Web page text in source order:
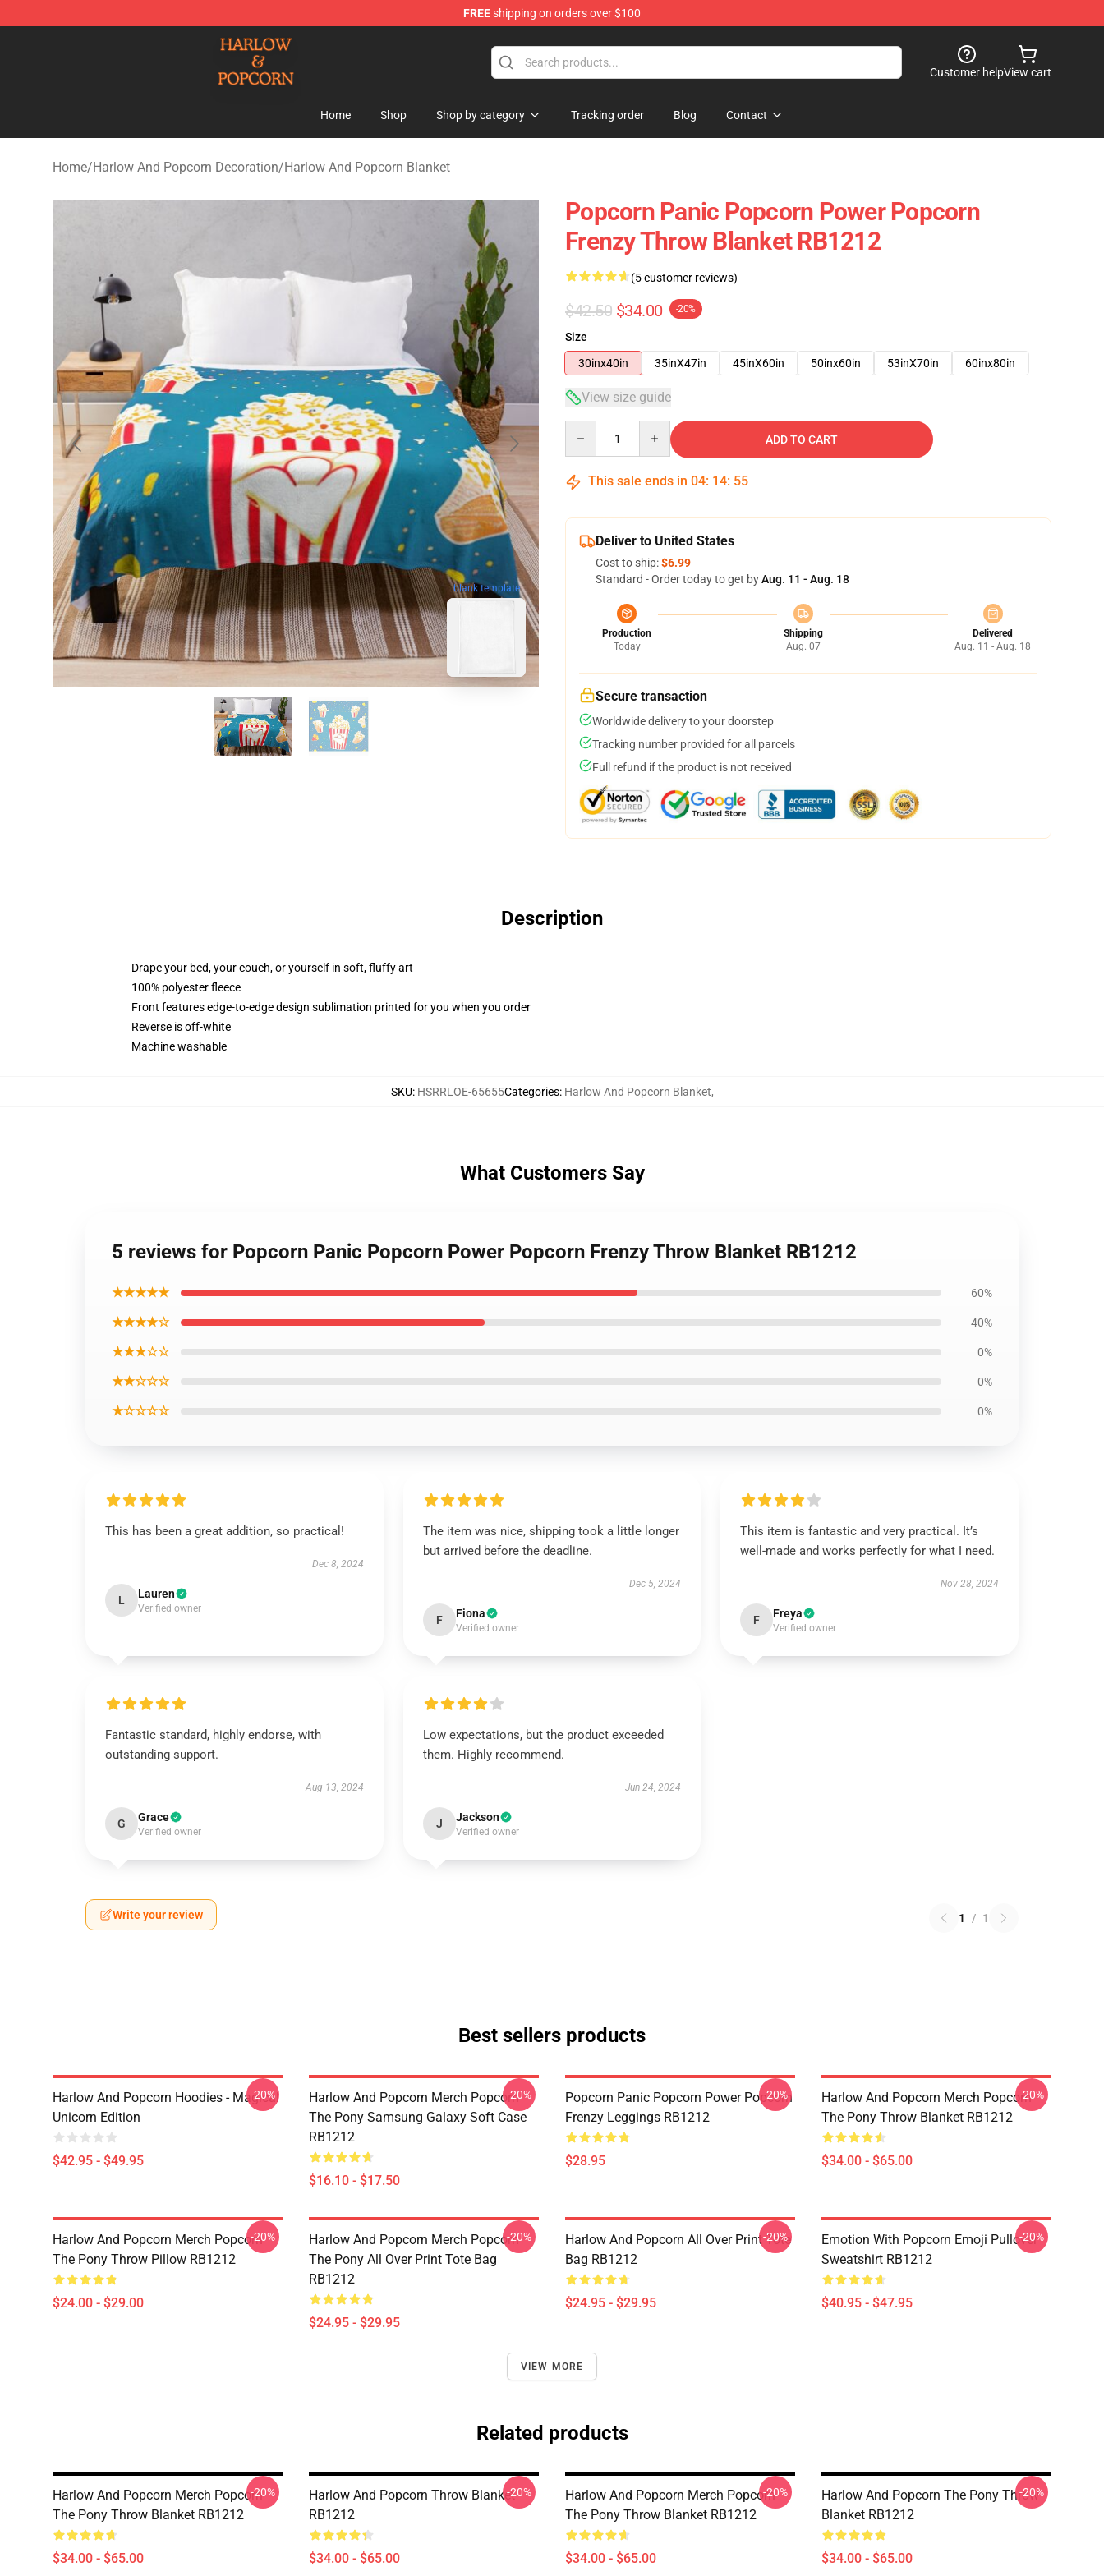
FREEshipping on orders over $100
Harlow And Popcorn Store - Official Harlow And Popcorn Merchandise Shop
Customer helpView cart
Home Shop Shop by category Tracking order Blog Contact
Home/Harlow And Popcorn Decoration/Harlow And Popcorn Blanket
blank template
Popcorn Panic Popcorn Power Popcorn
Frenzy Throw Blanket RB1212
(5 customer reviews)
$42.50 $34.00 -20%
Size
30inx40in
35inX47in 45inX60in 50inx60in 53inX70in 60inx80in
View size guide
ADD TO CART
This sale ends in 04: 14: 54
Deliver to United States
Cost to ship:$6.99
Standard - Order today to get byAug. 11 - Aug. 18
Production
Today
Shipping
Aug. 07
Delivered
Aug. 11 - Aug. 18
Secure transaction
Worldwide delivery to your doorstep
Tracking number provided for all parcels
Full refund if the product is not received
Description
Drape your bed, your couch, or yourself in soft, fluffy art
100% polyester fleece
Front features edge-to-edge design sublimation printed for you when you order
Reverse is off-white
Machine washable
SKU: HSRRLOE-65655Categories: Harlow And Popcorn Blanket,
What Customers Say
5 reviews for Popcorn Panic Popcorn Power Popcorn Frenzy Throw Blanket RB1212
★★★★★ 60%
★★★★☆ 40%
★★★☆☆ 0%
★★☆☆☆ 0%
★☆☆☆☆ 0%
This has been a great addition, so practical!
Dec 8, 2024
L Lauren
Verified owner
The item was nice, shipping took a little longer
but arrived before the deadline.
Dec 5, 2024
F Fiona
Verified owner
This item is fantastic and very practical. It’s
well-made and works perfectly for what I need.
Nov 28, 2024
F Freya
Verified owner
Fantastic standard, highly endorse, with
outstanding support.
Aug 13, 2024
G Grace
Verified owner
Low expectations, but the product exceeded
them. Highly recommend.
Jun 24, 2024
J Jackson
Verified owner
Write your review 1 / 1
Best sellers products
Harlow And Popcorn Hoodies - Magical
Unicorn Edition
$42.95 - $49.95
-20%
Harlow And Popcorn Merch Popcorn
The Pony Samsung Galaxy Soft Case
RB1212
$16.10 - $17.50
-20%
Popcorn Panic Popcorn Power Popcorn
Frenzy Leggings RB1212
$28.95
-20%
Harlow And Popcorn Merch Popcorn
The Pony Throw Blanket RB1212
$34.00 - $65.00
-20%
Harlow And Popcorn Merch Popcorn
The Pony Throw Pillow RB1212
$24.00 - $29.00
-20%
Harlow And Popcorn Merch Popcorn
The Pony All Over Print Tote Bag
RB1212
$24.95 - $29.95
-20%
Harlow And Popcorn All Over Print Tote
Bag RB1212
$24.95 - $29.95
-20%
Emotion With Popcorn Emoji Pullover
Sweatshirt RB1212
$40.95 - $47.95
-20%
VIEW MORE
Related products
Harlow And Popcorn Merch Popcorn
The Pony Throw Blanket RB1212
$34.00 - $65.00
-20%
Harlow And Popcorn Throw Blanket
RB1212
$34.00 - $65.00
-20%
Harlow And Popcorn Merch Popcorn
The Pony Throw Blanket RB1212
$34.00 - $65.00
-20%
Harlow And Popcorn The Pony Throw
Blanket RB1212
$34.00 - $65.00
-20%